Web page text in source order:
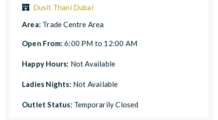
Dusit Thani Dubai
Area: Trade Centre Area
Open From:6:00 PM to 12:00 AM
Happy Hours: Not Available
Ladies Nights: Not Available
Outlet Status: Temporarily Closed